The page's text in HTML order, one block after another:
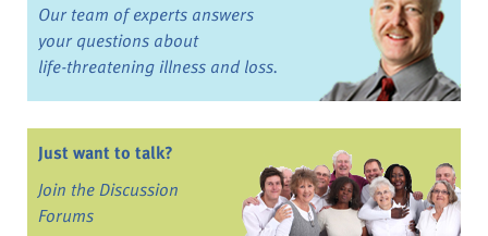
Our team of experts answers
your questions about
life-threatening illness and loss.
Just want to talk?
Join the Discussion
Forums